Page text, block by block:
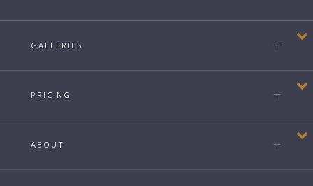
GALLERIES
PRICING
ABOUT